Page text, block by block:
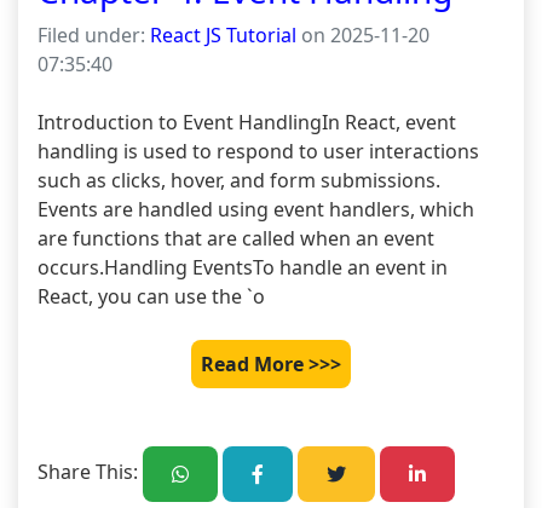
Filed under: React JS Tutorial on 2025-11-20
07:35:40
Introduction to Event HandlingIn React, event
handling is used to respond to user interactions
such as clicks, hover, and form submissions.
Events are handled using event handlers, which
are functions that are called when an event
occurs.Handling EventsTo handle an event in
React, you can use the `o
Read More >>>
Share This: